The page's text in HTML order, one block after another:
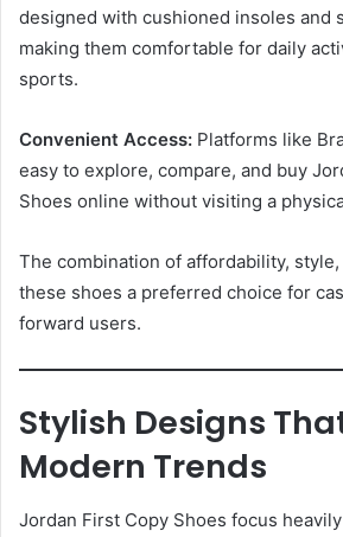
designed with cushioned insoles and
making them comfortable for daily
sports.
Convenient Access: Platforms like
easy to explore, compare, and buy
Shoes online without visiting a
The combination of affordability,
these shoes a preferred choice for
forward users.
Stylish Designs
Modern Trends
Jordan First Copy Shoes focus